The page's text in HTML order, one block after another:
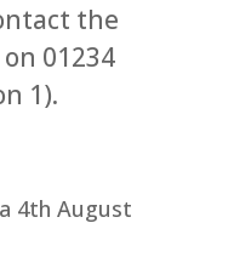
the
01234
1).
4th August